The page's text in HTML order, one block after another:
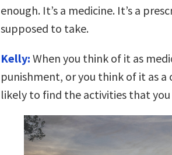
enough. It’s a medicine. It’s a
supposed to take.
Kelly: When you think of it as
punishment, or you think of it as a
likely to find the activities that